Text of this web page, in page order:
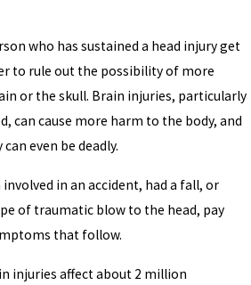
who has sustained a head injury get
to rule out the possibility of more
or the skull. Brain injuries, particularly
can cause more harm to the body, and
even be deadly.
in an accident, had a fall, or
of traumatic blow to the head, pay
that follow.
injuries affect about 2 million